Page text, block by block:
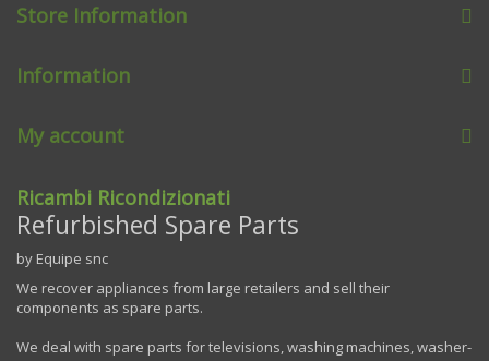
Store Information
Information
My account
Ricambi Ricondizionati
Refurbished Spare Parts
by Equipe snc
We recover appliances from large retailers and sell their
components as spare parts.
We deal with spare parts for televisions, washing machines, washer-